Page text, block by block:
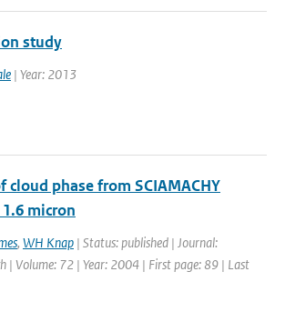
study
| Year: 2013
cloud phase from SCIAMACHY
micron
, WH Knap | Status: published | Journal:
| Volume: 72 | Year: 2004 | First page: 89 | Last